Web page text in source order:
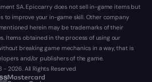
SA. Epiccarry does not sell in-game items but
to improve your in-game skill. Other company
herein may be trademarks of their
Items obtained in the process of using our
breaking game mechanics in a way, that is
and/or publishers of the game.
- 2026. All Rights Reserved